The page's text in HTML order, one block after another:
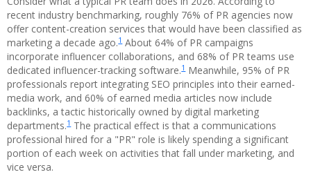
recent industry benchmarking, roughly 76% of PR agencies now
offer content-creation services that would have been classified as
marketing a decade ago.1About 64% of PR campaigns
incorporate influencer collaborations, and 68% of PR teams use
dedicated influencer-tracking software.1Meanwhile, 95% of PR
professionals report integrating SEO principles into their earned-
media work, and 60% of earned media articles now include
backlinks, a tactic historically owned by digital marketing
departments.1The practical effect is that a communications
professional hired for a "PR" role is likely spending a significant
portion of each week on activities that fall under marketing, and
vice versa.